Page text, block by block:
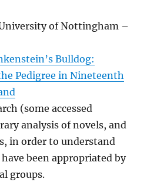
of Nottingham –
Bulldog:
Pedigree in Nineteenth
(some accessed
analysis of novels, and
in order to understand
been appropriated by
groups.